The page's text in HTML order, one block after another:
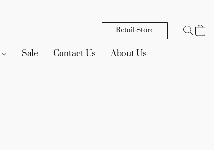
Retail Store
Sale Contact Us About Us